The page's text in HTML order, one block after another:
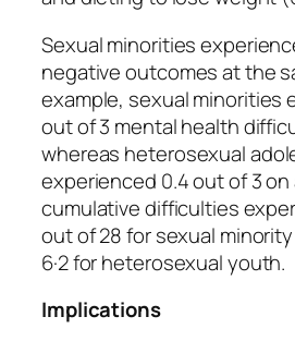
Sexual minorities
negative outcomes at the
example, sexual minorities
out of 3 mental health
whereas heterosexual
experienced 0.4 out of 3 on
cumulative difficulties
out of 28 for sexual
6·2 for heterosexual youth.
Implications